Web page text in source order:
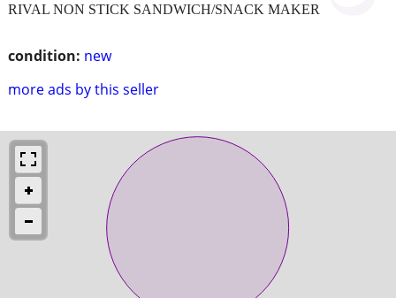
condition: new
more ads by this seller
RIVAL NON STICK SANDWICH/SNACK MAKER